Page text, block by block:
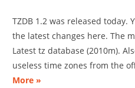
TZDB 1.2 was released today.
the latest changes here. The
Latest tz database (2010m).
useless time zones from the
More »